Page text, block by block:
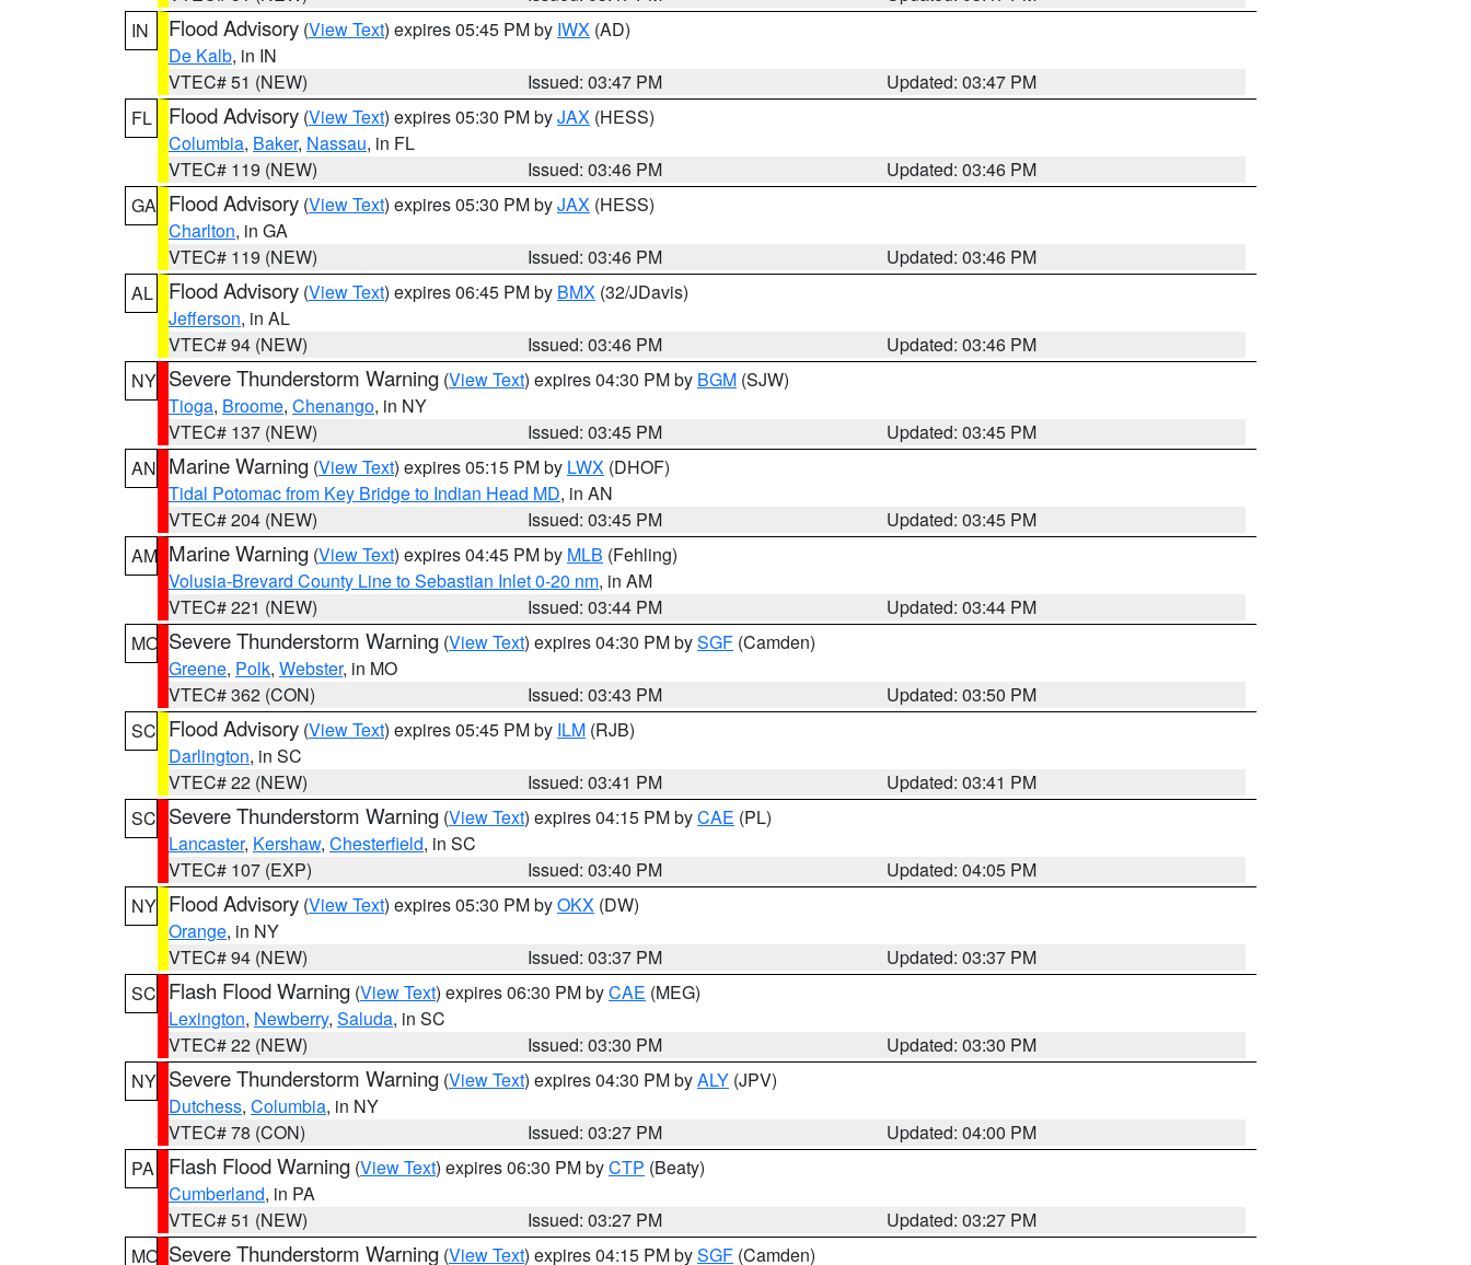
IN
Flood Advisory (View Text) expires 05:45 PM by IWX (AD)
De Kalb, in IN
VTEC# 51 (NEW)
Issued: 03:47 PM
Updated: 03:47 PM
FL
Flood Advisory (View Text) expires 05:30 PM byJAX (HESS)
Columbia, Baker, Nassau, in FL
VTEC# 119 (NEW)
Issued: 03:46 PM
Updated: 03:46 PM
GA Flood Advisory (View Text) expires 05:30 PM byJAX (HESS)
Charlton, in GA
VTEC# 119 (NEW)
Issued: 03:46 PM
Updated: 03:46 PM
AL
Flood Advisory (View Text) expires 06:45 PM by BMX (32/JDavis)
Jefferson, in AL
VTEC# 94 (NEW)
Issued: 03:46 PM
Updated: 03:46 PM
NY Severe Thunderstorm Warning (View Text) expires 04:30 PM by BGM (SJW)
Tioga, Broome, Chenango, in NY
VTEC# 137 (NEW)
Issued: 03:45 PM
Updated: 03:45 PM
AN Marine Warning (View Text) expires 05:15 PM by LWX (DHOF)
Tidal Potomac from Key Bridge to Indian Head MD, in AN
VTEC# 204 (NEW)
Issued: 03:45 PM
Updated: 03:45 PM
AM Marine Warning (View Text) expires 04:45 PM by MLB (Fehling)
Volusia-Brevard County Line to Sebastian Inlet 0-20 nm, in AM
VTEC# 221 (NEW)
Issued: 03:44 PM
Updated: 03:44 PM
MO Severe Thunderstorm Warning (View Text) expires 04:30 PM bySGF (Camden)
Greene, Polk, Webster, in MO
VTEC# 362 (CON)
Issued: 03:43 PM
Updated: 03:50 PM
SC Flood Advisory (View Text) expires 05:45 PM by ILM (RJB)
Darlington, in SC
VTEC# 22 (NEW)
Issued: 03:41 PM
Updated: 03:41 PM
SC Severe Thunderstorm Warning (View Text) expires 04:15 PM byCAE (PL)
Lancaster, Kershaw, Chesterfield, in SC
VTEC# 107 (EXP)
Issued: 03:40 PM
Updated: 04:05 PM
NY Flood Advisory (View Text) expires 05:30 PM byOKX (DW)
Orange, in NY
VTEC# 94 (NEW)
Issued: 03:37 PM
Updated: 03:37 PM
SC Flash Flood Warning (View Text) expires 06:30 PM byCAE (MEG)
Lexington, Newberry, Saluda, in SC
VTEC# 22 (NEW)
Issued: 03:30 PM
Updated: 03:30 PM
NY Severe Thunderstorm Warning (View Text) expires 04:30 PM byALY (JPV)
Dutchess, Columbia, in NY
VTEC# 78 (CON)
Issued: 03:27 PM
Updated: 04:00 PM
PA
Flash Flood Warning (View Text) expires 06:30 PM byCTP (Beaty)
Cumberland, in PA
VTEC# 51 (NEW)
Issued: 03:27 PM
Updated: 03:27 PM
MO Severe Thunderstorm Warning (View Text) expires 04:15 PM bySGF (Camden)